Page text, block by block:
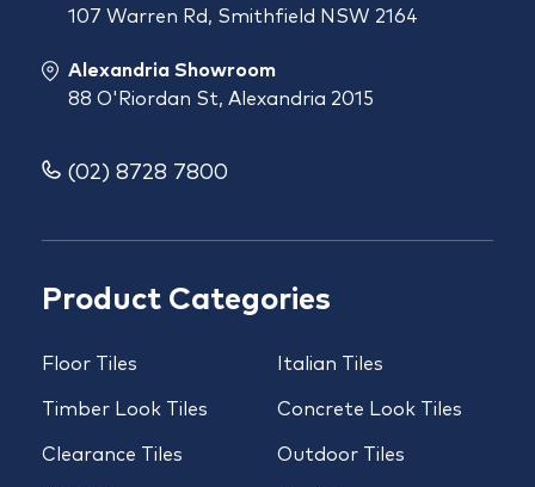
Product Categories
Floor Tiles
Timber Look Tiles
Clearance Tiles
Italian Tiles
Concrete Look Tiles
Outdoor Tiles
107 Warren Rd, Smithfield NSW 2164
Alexandria Showroom
88 O'Riordan St, Alexandria 2015
(02) 8728 7800